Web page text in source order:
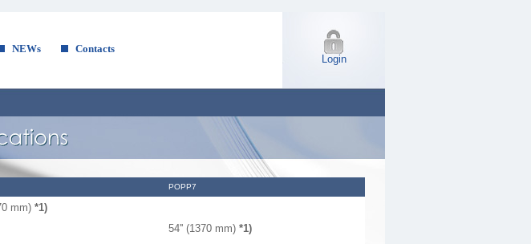
Login
NEWs Contacts
POPP7
mm) *1)
54'' (1370 mm) *1)